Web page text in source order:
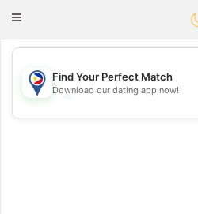
Toggle
💖
Find Your Perfect Match
Download our dating app now!